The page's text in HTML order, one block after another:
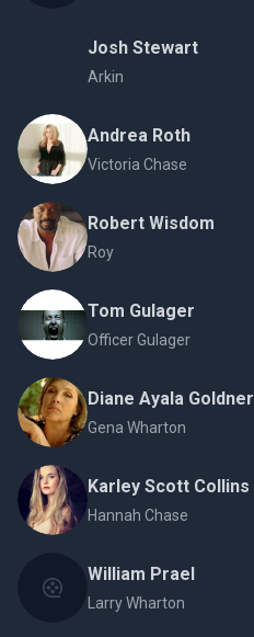
Josh Stewart
Arkin
Andrea Roth
Victoria Chase
Robert Wisdom
Roy
Tom Gulager
Officer Gulager
Diane Ayala Goldner
Gena Wharton
Karley Scott Collins
Hannah Chase
William Prael
Larry Wharton